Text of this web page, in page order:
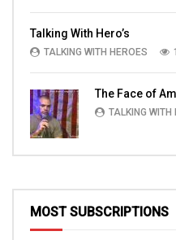
Talking With Hero’s
TALKING WITH HEROES
The Face of
TALKING WITH
MOST SUBSCRIPTIONS